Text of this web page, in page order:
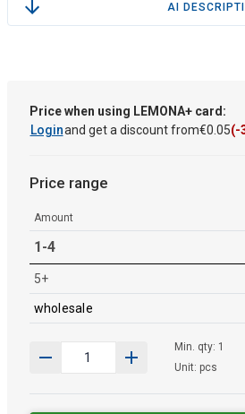
AI
Price when using LEMONA+ card:
Loginand get a discount from€0.05(-
Price range
Amount
1-4
5+
wholesale
Min. qty: 1
Unit: pcs